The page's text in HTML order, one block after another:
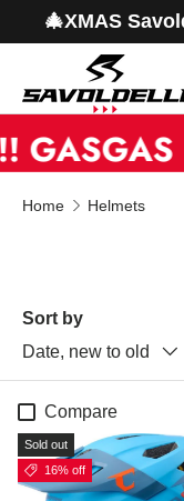
Skip to content
🎄XMAS
All
Home Helmets
Sort by
Date, new to old
Compare
Sold out
16% off